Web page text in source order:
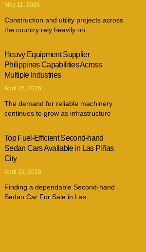
May 11, 2026
Construction and utility projects across
the country rely heavily on
Heavy Equipment Supplier
Philippines Capabilities Across
Multiple Industries
April 26, 2026
The demand for reliable machinery
continues to grow as infrastructure
Top Fuel-Efficient Second-hand
Sedan Cars Available in Las Piñas
City
April 22, 2026
Finding a dependable Second-hand
Sedan Car For Sale in Las